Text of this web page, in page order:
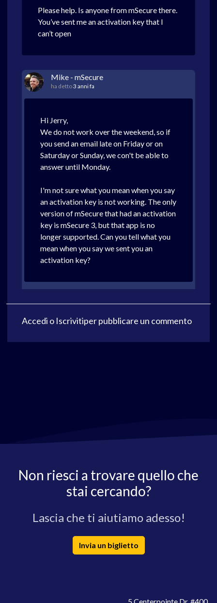
Please help. Is anyone from mSecure there.
You’ve sent me an activation key that I
can’t open
Mike - mSecure
ha detto3 anni fa
Hi Jerry,
We do not work over the weekend, so if
you send an email late on Friday or on
Saturday or Sunday, we con't be able to
answer until Monday.
I'm not sure what you mean when you say
an activation key is not working. The only
version of mSecure that had an activation
key is mSecure 3, but that app is no
longer supported. Can you tell what you
mean when you say we sent you an
activation key?
Accedi o Iscrivitiper pubblicare un commento
Non riesci a trovare quello che
stai cercando?
Lascia che ti aiutiamo adesso!
Invia un biglietto